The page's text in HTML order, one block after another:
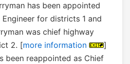
has been appointed
for districts 1 and
was chief highway
2. [more information
]
been reappointed as Chief